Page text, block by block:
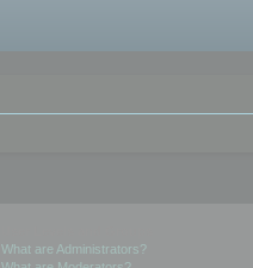
What are Administrators?